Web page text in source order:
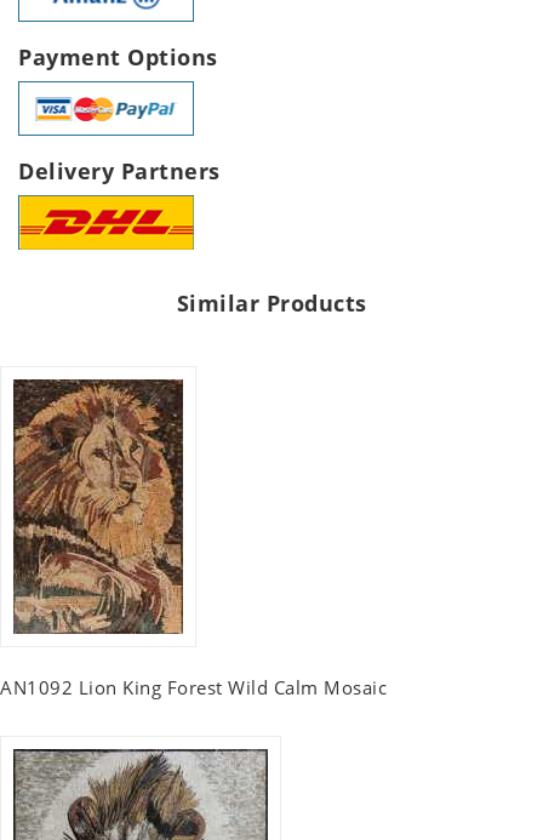
Payment Options
Delivery Partners
Similar Products
AN1092 Lion King Forest Wild Calm Mosaic